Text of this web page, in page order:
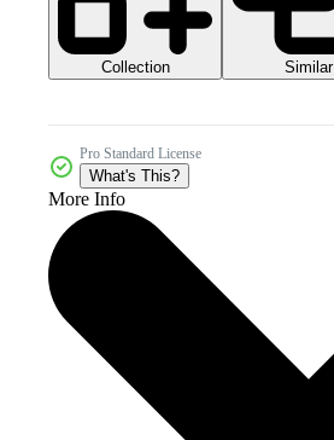
Collection Similar
Pro Standard License
What's This?
More Info